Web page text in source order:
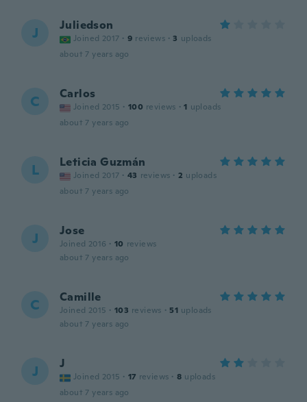
J Juliedson
Joined 2017 · 9 reviews · 3 uploads
about 7 years ago
C Carlos
Joined 2015 · 100 reviews · 1 uploads
about 7 years ago
L Leticia Guzmán
Joined 2017 · 43 reviews · 2 uploads
about 7 years ago
J Jose
Joined 2016 · 10 reviews
about 7 years ago
C Camille
Joined 2015 · 103 reviews · 51 uploads
about 7 years ago
J J
Joined 2015 · 17 reviews · 8 uploads
about 7 years ago